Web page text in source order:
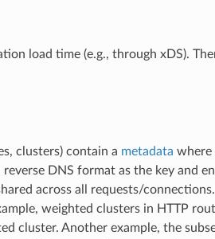
load time (e.g., through xDS).
clusters) contain a metadata where
DNS format as the key and
across all requests/
weighted clusters in HTTP
cluster. Another example, the